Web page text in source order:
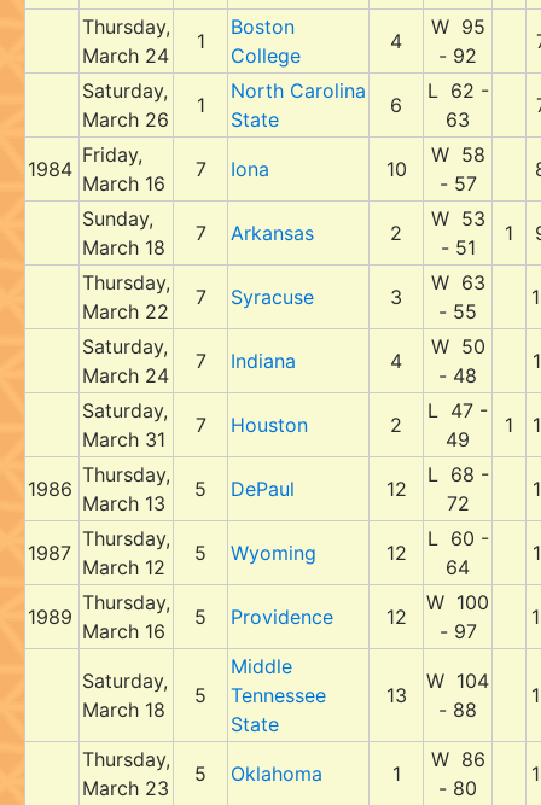
Thursday,
March 24
1
Boston
College
4
W 95
- 92
Saturday,
March 26
1
North Carolina
State
6
L 62 -
63
1984
Friday,
March 16
7 Iona 10
W 58
- 57
Sunday,
March 18
7 Arkansas 2
W 53
- 51
1
Thursday,
March 22
7 Syracuse 3
W 63
- 55
Saturday,
March 24
7 Indiana 4
W 50
- 48
Saturday,
March 31
7 Houston 2
L 47 -
49
1
1986
Thursday,
March 13
5 DePaul 12
L 68 -
72
1987
Thursday,
March 12
5 Wyoming 12
L 60 -
64
1989
Thursday,
March 16
5 Providence 12
W 100
- 97
Saturday,
March 18
5
Middle
Tennessee
State
13
W 104
- 88
Thursday,
March 23
5 Oklahoma 1
W 86
- 80